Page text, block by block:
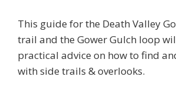
This guide for the Death Valley
trail and the Gower Gulch loop
practical advice on how to find
with side trails & overlooks.